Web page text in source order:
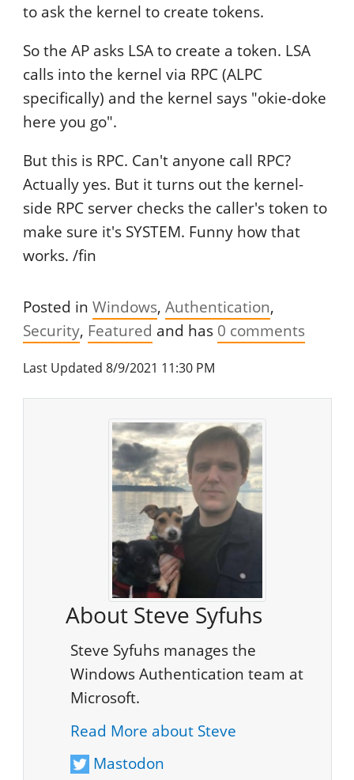
to ask the kernel to create tokens.
So the AP asks LSA to create a token. LSA
calls into the kernel via RPC (ALPC
specifically) and the kernel says "okie-doke
here you go".
But this is RPC. Can't anyone call RPC?
Actually yes. But it turns out the kernel-
side RPC server checks the caller's token to
make sure it's SYSTEM. Funny how that
works. /fin
Posted in Windows Authentication
Security Featured and has 0 comments
Last Updated 8/9/2021 11:30 PM
About Steve Syfuhs
Steve Syfuhs manages the
Windows Authentication team at
Microsoft.
Read More about Steve
Mastodon